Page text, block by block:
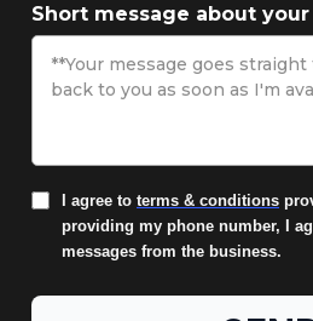
Short message about
I agree to terms & conditions
providing my phone number, I
messages from the business.